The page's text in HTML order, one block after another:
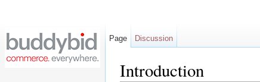
Introduction
Page Discussion